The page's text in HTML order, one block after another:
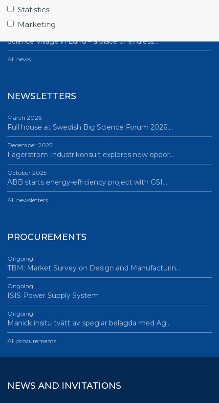
Statistics
Marketing
June 12, 2026
From Big Science to business: a career built…
Science Village in Lund – a place of endless…
All news
NEWSLETTERS
March 2026
Full house at Swedish Big Science Forum 2026,…
December 2025
Fagerström Industrikonsult explores new oppor…
October 2025
ABB starts energy-efficiency project with GSI…
All newsletters
PROCUREMENTS
Ongoing
TBM: Market Survey on Design and Manufacturin…
Ongoing
ISIS Power Supply System
Ongoing
Manick insitu tvätt av speglar belagda med Ag…
All procurements
NEWS AND INVITATIONS